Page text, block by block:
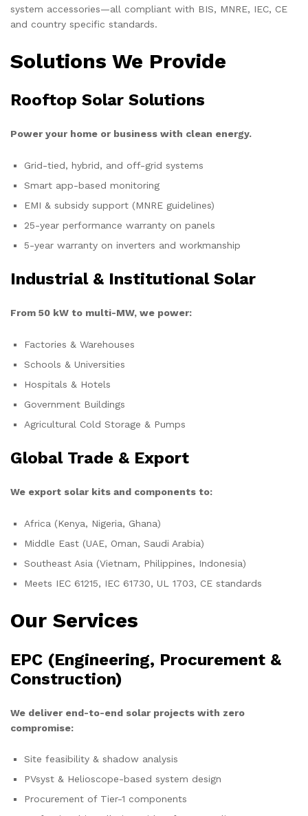
system accessories—all compliant with BIS, MNRE, IEC, CE
and country specific standards.
Solutions We Provide
Rooftop Solar Solutions
Power your home or business with clean energy.
Grid-tied, hybrid, and off-grid systems
Smart app-based monitoring
EMI & subsidy support (MNRE guidelines)
25-year performance warranty on panels
5-year warranty on inverters and workmanship
Industrial & Institutional Solar
From 50 kW to multi-MW, we power:
Factories & Warehouses
Schools & Universities
Hospitals & Hotels
Government Buildings
Agricultural Cold Storage & Pumps
Global Trade & Export
We export solar kits and components to:
Africa (Kenya, Nigeria, Ghana)
Middle East (UAE, Oman, Saudi Arabia)
Southeast Asia (Vietnam, Philippines, Indonesia)
Meets IEC 61215, IEC 61730, UL 1703, CE standards
Our Services
EPC (Engineering, Procurement &
Construction)
We deliver end-to-end solar projects with zero
compromise:
Site feasibility & shadow analysis
PVsyst & Helioscope-based system design
Procurement of Tier-1 components